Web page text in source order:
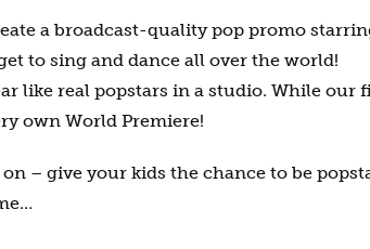
a broadcast-quality pop promo
to sing and dance all over the world!
like real popstars in a studio. While our
own World Premiere!
– give your kids the chance to be